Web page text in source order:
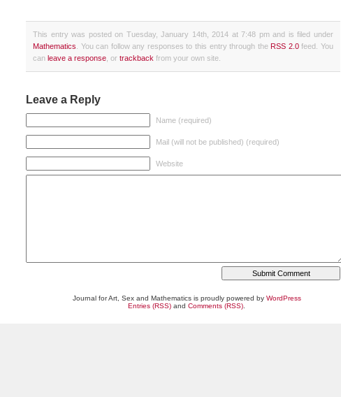
This entry was posted on Tuesday, January 14th, 2014 at 7:48 pm and is filed under
Mathematics . You can follow any responses to this entry through theRSS 2.0feed. You
can leave a response , or trackback from your own site.
Leave a Reply
Name (required)
Mail (will not be published) (required)
Website
Journal for Art, Sex and Mathematics is proudly powered by WordPress
Entries (RSS) and Comments (RSS)